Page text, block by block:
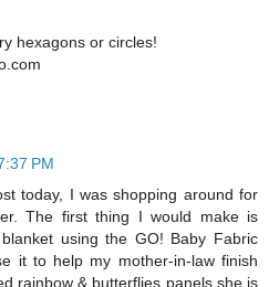
hexagons or circles!
PM
today, I was shopping around for
The first thing I would make is
using the GO! Baby Fabric
it to help my mother-in-law finish
rainbow & butterflies panels she is